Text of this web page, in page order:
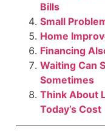
Bills
Small
Home
Financing
Waiting Can
Sometimes
Think About
Today’s Cost